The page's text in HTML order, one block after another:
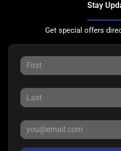
Stay
Get special offers